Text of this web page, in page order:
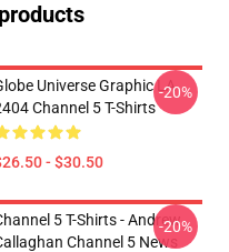
Universe Graphic LA
Channel 5 T-Shirts
- $30.50
-20%
5 T-Shirts - Andrew
Channel 5 News
-20%